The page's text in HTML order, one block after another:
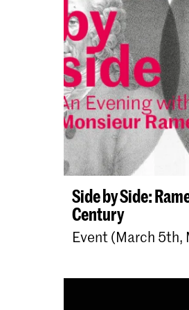
Side by Side:
Century
Event (March 5th,